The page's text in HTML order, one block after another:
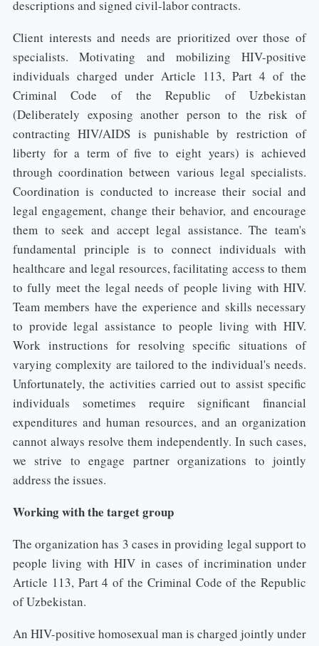
descriptions and signed civil-labor contracts.
Client interests and needs are prioritized over those of
specialists. Motivating and mobilizing HIV-positive
individuals charged under Article 113, Part 4 of the
Criminal Code of the Republic of Uzbekistan
(Deliberately exposing another person to the risk of
contracting HIV/AIDS is punishable by restriction of
liberty for a term of five to eight years) is achieved
through coordination between various legal specialists.
Coordination is conducted to increase their social and
legal engagement, change their behavior, and encourage
them to seek and accept legal assistance. The team's
fundamental principle is to connect individuals with
healthcare and legal resources, facilitating access to them
to fully meet the legal needs of people living with HIV.
Team members have the experience and skills necessary
to provide legal assistance to people living with HIV.
Work instructions for resolving specific situations of
varying complexity are tailored to the individual's needs.
Unfortunately, the activities carried out to assist specific
individuals sometimes require significant financial
expenditures and human resources, and an organization
cannot always resolve them independently. In such cases,
we strive to engage partner organizations to jointly
address the issues.
Working with the target group
The organization has 3 cases in providing legal support to
people living with HIV in cases of incrimination under
Article 113, Part 4 of the Criminal Code of the Republic
of Uzbekistan.
An HIV-positive homosexual man is charged jointly under